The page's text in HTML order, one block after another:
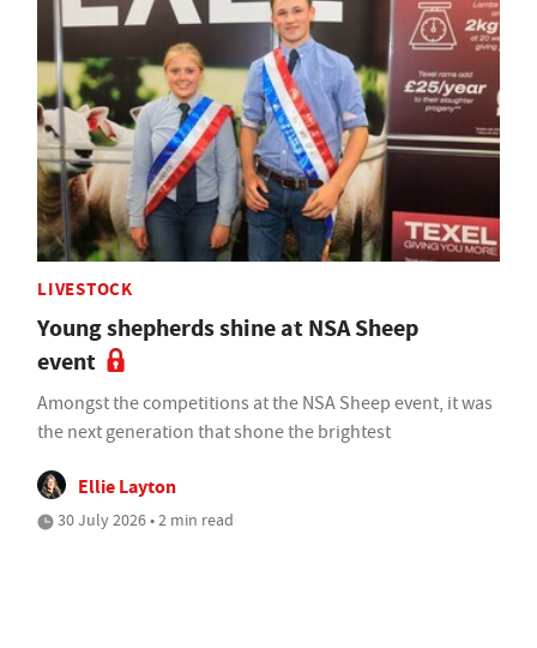
LIVESTOCK
Young shepherds shine at NSA Sheep
event
Amongst the competitions at the NSA Sheep event, it was
the next generation that shone the brightest
Ellie Layton
30 July 2026 • 2 min read